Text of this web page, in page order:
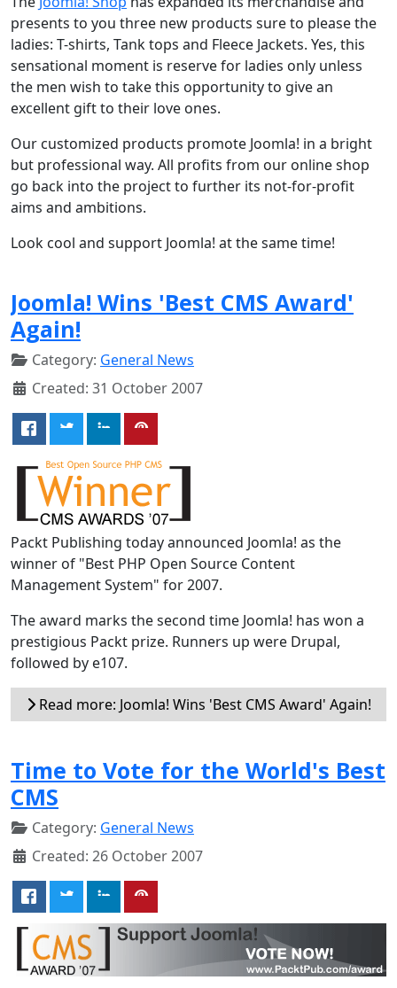
presents to you three new products sure to please the
ladies: T-shirts, Tank tops and Fleece Jackets. Yes, this
sensational moment is reserve for ladies only unless
the men wish to take this opportunity to give an
excellent gift to their love ones.
Our customized products promote Joomla! in a bright
but professional way. All profits from our online shop
go back into the project to further its not-for-profit
aims and ambitions.
Look cool and support Joomla! at the same time!
Joomla! Wins 'Best CMS Award'
Again!
Category: General News
Created: 31 October 2007
Packt Publishing today announced Joomla! as the
winner of "Best PHP Open Source Content
Management System" for 2007.
The award marks the second time Joomla! has won a
prestigious Packt prize. Runners up were Drupal,
followed by e107.
Read more: Joomla! Wins 'Best CMS Award' Again!
Time to Vote for the World's Best
CMS
Category: General News
Created: 26 October 2007